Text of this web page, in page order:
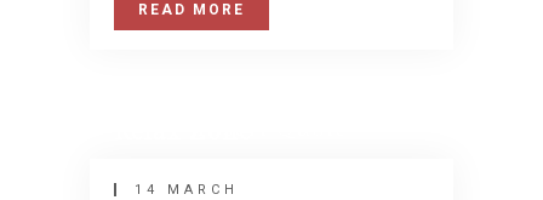
READ MORE
14 MARCH